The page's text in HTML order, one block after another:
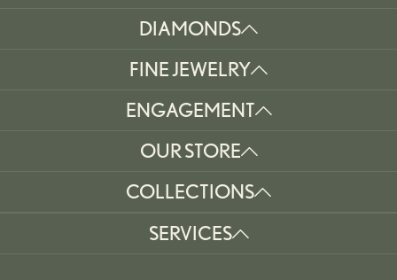
DIAMONDS
FINE JEWELRY
ENGAGEMENT
OUR STORE
COLLECTIONS
SERVICES